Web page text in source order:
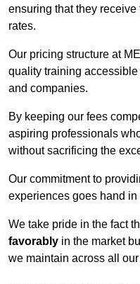
ensuring that they
rates.
Our pricing structure at
quality training
and companies.
By keeping our fees
aspiring professionals
without sacrificing the
Our commitment to
experiences goes hand
We take pride in the fact
favorably in the market
we maintain across all